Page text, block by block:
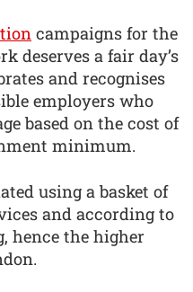
campaigns for the
deserves a fair day’s
and recognises
employers who
based on the cost of
minimum.
using a basket of
and according to
hence the higher